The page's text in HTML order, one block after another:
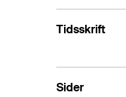
Tidsskrift
Sider